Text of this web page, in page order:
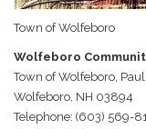
Town of Wolfeboro
Wolfeboro
Town of Wolfeboro,
Wolfeboro, NH 03894
Telephone: (603) 569-